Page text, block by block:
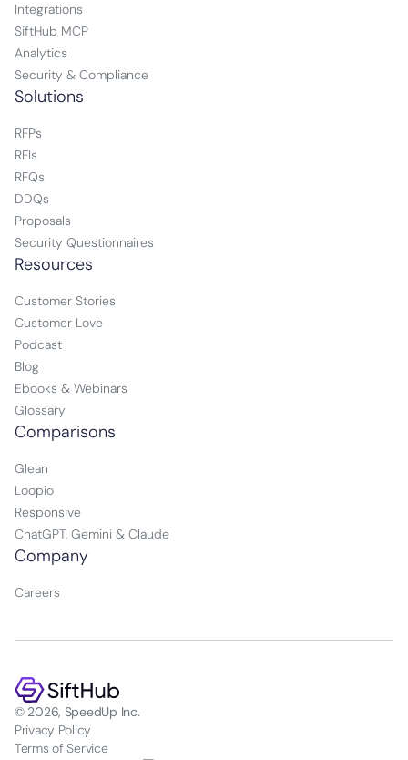
Integrations
SiftHub MCP
Analytics
Security & Compliance
Solutions
RFPs
RFIs
RFQs
DDQs
Proposals
Security Questionnaires
Resources
Customer Stories
Customer Love
Podcast
Blog
Ebooks & Webinars
Glossary
Comparisons
Glean
Loopio
Responsive
ChatGPT, Gemini & Claude
Company
Careers
© 2026, SpeedUp Inc.
Privacy Policy
Terms of Service